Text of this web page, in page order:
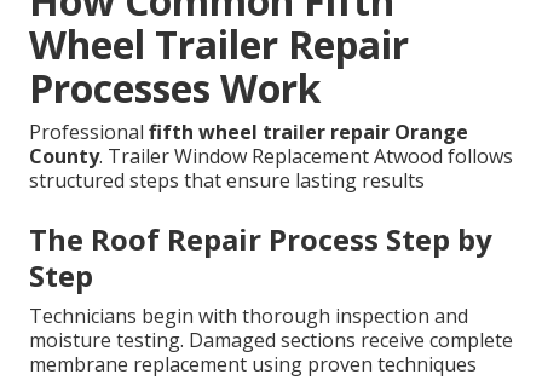
Wheel Trailer Repair
Processes Work
Professional fifth wheel trailer repair Orange
County. Trailer Window Replacement Atwood follows
structured steps that ensure lasting results
The Roof Repair Process Step by
Step
Technicians begin with thorough inspection and
moisture testing. Damaged sections receive complete
membrane replacement using proven techniques